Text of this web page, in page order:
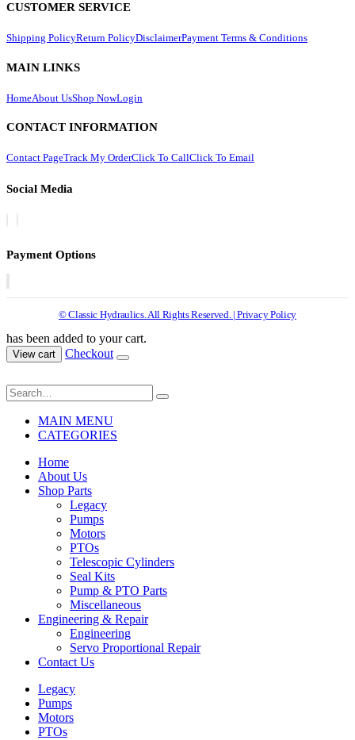
CUSTOMER SERVICE
Shipping PolicyReturn PolicyDisclaimerPayment Terms & Conditions
MAIN LINKS
HomeAbout UsShop NowLogin
CONTACT INFORMATION
Contact PageTrack My OrderClick To CallClick To Email
Social Media
Payment Options
© Classic Hydraulics. All Rights Reserved. | Privacy Policy
has been added to your cart.
View cart Checkout
MAIN MENU
CATEGORIES
Home
About Us
Shop Parts
Legacy
Pumps
Motors
PTOs
Telescopic Cylinders
Seal Kits
Pump & PTO Parts
Miscellaneous
Engineering & Repair
Engineering
Servo Proportional Repair
Contact Us
Legacy
Pumps
Motors
PTOs